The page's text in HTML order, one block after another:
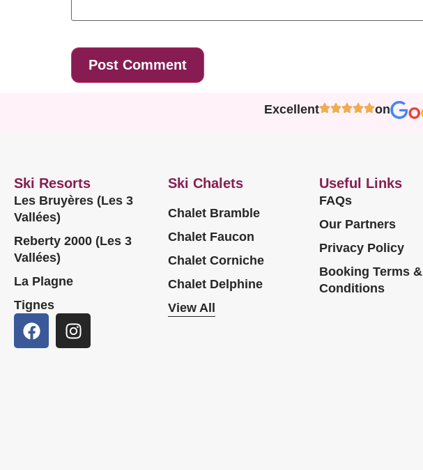
Excellent on
Ski Resorts
Les Bruyères (Les 3
Vallées)
Reberty 2000 (Les 3
Vallées)
La Plagne
Tignes
Ski Chalets
Chalet Bramble
Chalet Faucon
Chalet Corniche
Chalet Delphine
View All
Useful Links
FAQs
Our Partners
Privacy Policy
Booking Terms &
Conditions